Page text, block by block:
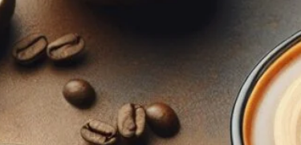
April 18, 2024
Learn the art of making advanced
the extraction process, unlock the secrets
today!